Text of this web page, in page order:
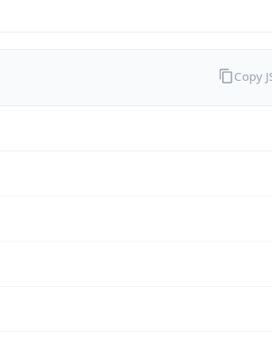
Copy